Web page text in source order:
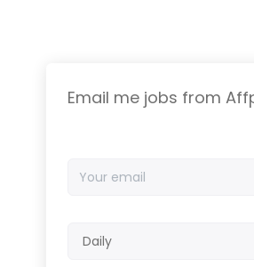
Email me jobs from
email
frequency